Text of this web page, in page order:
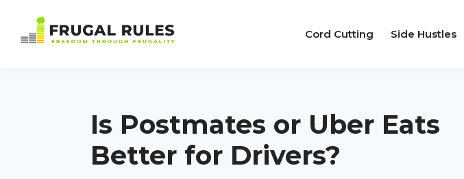
Cord Cutting Side Hustles
Is Postmates or Uber Eats
Better for Drivers?